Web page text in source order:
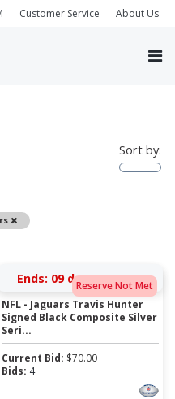
Customer Service About Us
Remove
Sort by:
Reserve Not Met
Ends: 09 days 18:19:44
NFL - Jaguars Travis Hunter
Signed Black Composite Silver
Seri...
Current Bid: $70.00
Bids: 4